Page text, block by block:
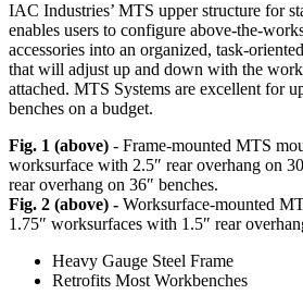
IAC Industries’ MTS upper structure for
enables users to configure above-the-
accessories into an organized, task-
that will adjust up and down with the
attached. MTS Systems are excellent for
benches on a budget.
Fig. 1 (above) - Frame-mounted MTS
worksurface with 2.5″ rear overhang on
rear overhang on 36″ benches.
Fig. 2 (above) - Worksurface-mounted
1.75″ worksurfaces with 1.5″ rear
Heavy Gauge Steel Frame
Retrofits Most Workbenches